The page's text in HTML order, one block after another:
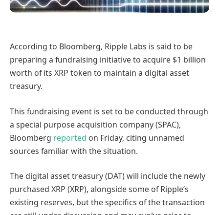
According to Bloomberg, Ripple Labs is said to be
preparing a fundraising initiative to acquire $1 billion
worth of its XRP token to maintain a digital asset
treasury.
This fundraising event is set to be conducted through
a special purpose acquisition company (SPAC),
Bloomberg reported on Friday, citing unnamed
sources familiar with the situation.
The digital asset treasury (DAT) will include the newly
purchased XRP (XRP), alongside some of Ripple’s
existing reserves, but the specifics of the transaction